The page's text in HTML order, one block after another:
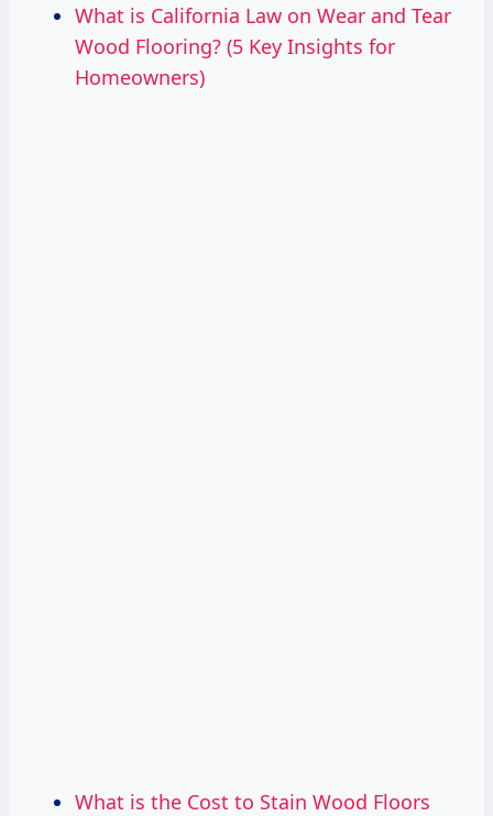
What is California Law on Wear and Tear
Wood Flooring? (5 Key Insights for
Homeowners)
What is the Cost to Stain Wood Floors